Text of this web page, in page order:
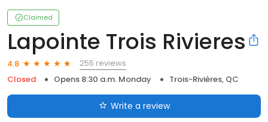
Claimed
Lapointe Trois Rivieres
4.8
255 reviews
Closed
Opens 8:30 a.m. Monday Trois-Rivières, QC
Write a review